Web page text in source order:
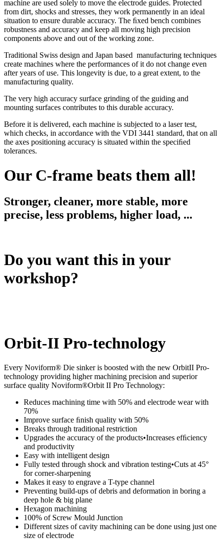
machine are used solely to move the electrode guides. Protected
from dirt, shocks and stresses, they work permanently in an ideal
situation to ensure durable accuracy. The ﬁxed bench combines
robustness and accuracy and keep all moving high precision
components above and out of the working zone.
Traditional Swiss design and Japan based manufacturing techniques
create machines where the performances of it do not change even
after years of use. This longevity is due, to a great extent, to the
manufacturing quality.
The very high accuracy surface grinding of the guiding and
mounting surfaces contributes to this durable accuracy.
Before it is delivered, each machine is subjected to a laser test,
which checks, in accordance with the VDI 3441 standard, that on all
the axes positioning accuracy is situated within the speciﬁed
tolerances.
Our C-frame beats them all!
Stronger, cleaner, more stable, more
precise, less problems, higher load, ...
Do you want this in your
workshop?
Orbit-II Pro-technology
Every Noviform® Die sinker is boosted with the new OrbitII Pro-
technology providing higher machining precision and superior
surface quality Noviform®Orbit II Pro Technology:
Reduces machining time with 50% and electrode wear with
70%
Improve surface ﬁnish quality with 50%
Breaks through traditional restriction
Upgrades the accuracy of the products•Increases efﬁciency
and productivity
Easy with intelligent design
Fully tested through shock and vibration testing•Cuts at 45°
for corner-sharpening
Makes it easy to engrave a T-type channel
Preventing build-ups of debris and deformation in boring a
deep hole & big plane
Hexagon machining
100% of Screw Mould Junction
Different sizes of cavity machining can be done using just one
size of electrode